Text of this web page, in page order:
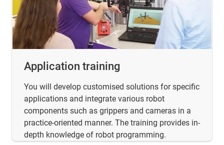
Application training
You will develop customised solutions for specific
applications and integrate various robot
components such as grippers and cameras in a
practice-oriented manner. The training provides in-
depth knowledge of robot programming.